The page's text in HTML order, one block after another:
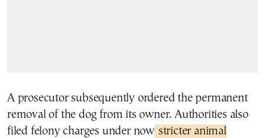
A prosecutor subsequently ordered the permanent
removal of the dog from its owner. Authorities also
filed felony charges under now stricter animal